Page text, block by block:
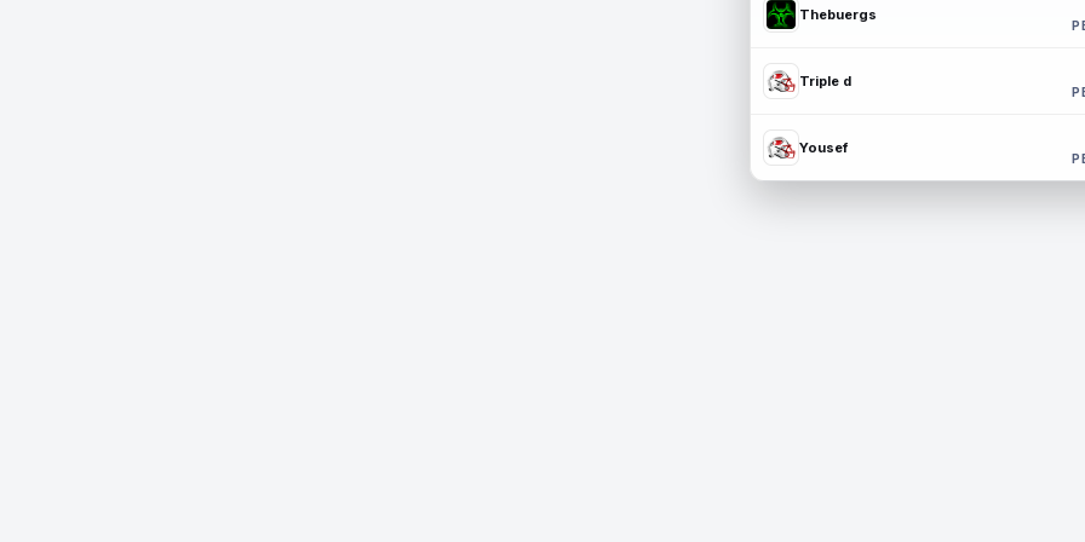
Thebuergs
Triple d
Yousef